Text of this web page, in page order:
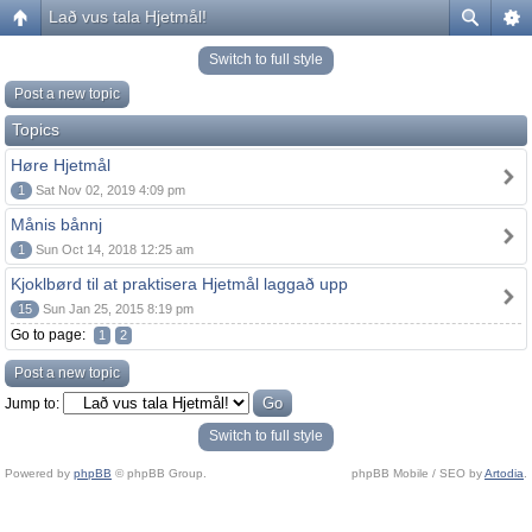
Lað vus tala Hjetmål!
Switch to full style
Post a new topic
Topics
Høre Hjetmål
1 Sat Nov 02, 2019 4:09 pm
Månis bånnj
1 Sun Oct 14, 2018 12:25 am
Kjoklbørd til at praktisera Hjetmål laggað upp
15 Sun Jan 25, 2015 8:19 pm
Go to page: 1 2
Post a new topic
Jump to:
Switch to full style
Powered by phpBB © phpBB Group. phpBB Mobile / SEO byArtodia